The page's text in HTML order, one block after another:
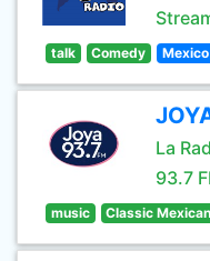
talk Comedy Mexico
La
93.7
music Classic Mexican